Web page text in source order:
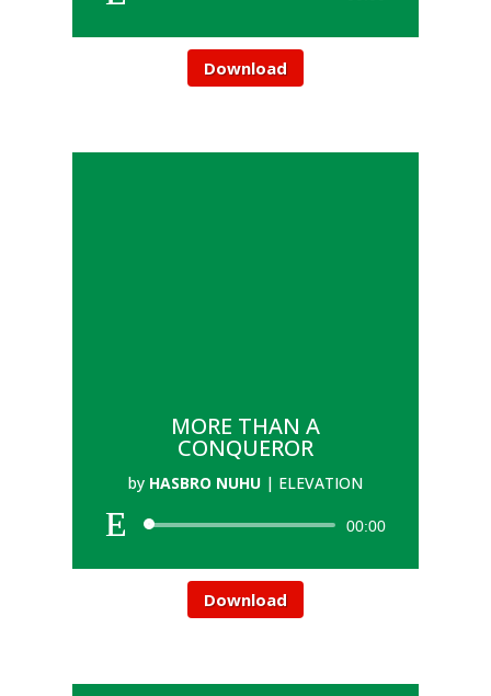
Download
MORE THAN A
CONQUEROR
by HASBRO NUHU| ELEVATION
00:00
Download